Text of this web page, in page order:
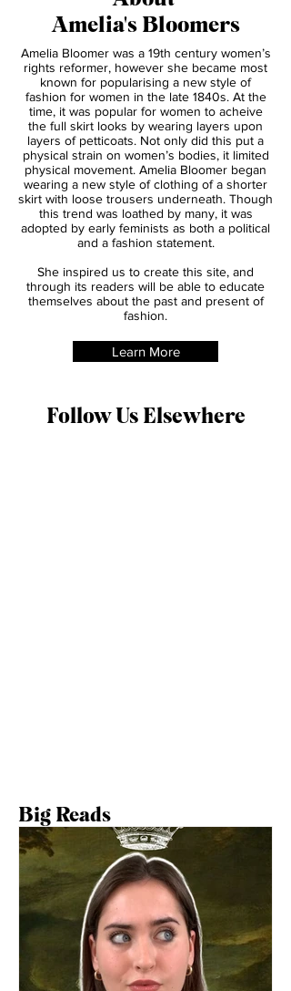
About
Amelia's Bloomers
Amelia Bloomer was a 19th century women’s
rights reformer, however she became most
known for popularising a new style of
fashion for women in the late 1840s. At the
time, it was popular for women to acheive
the full skirt looks by wearing layers upon
layers of petticoats. Not only did this put a
physical strain on women’s bodies, it limited
physical movement. Amelia Bloomer began
wearing a new style of clothing of a shorter
skirt with loose trousers underneath. Though
this trend was loathed by many, it was
and a fashion statement.
She inspired us to create this site, and
through its readers will be able to educate
fashion.
Big Reads